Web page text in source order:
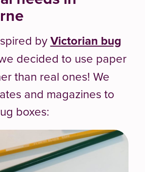
byVictorian bug
decided to use paper
than real ones! We
and magazines to
boxes: